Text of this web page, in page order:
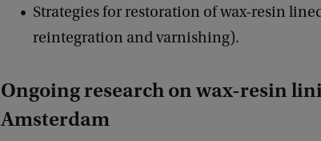
Strategies for restoration of wax-resin
reintegration and varnishing).
Ongoing research on wax-resin
Amsterdam